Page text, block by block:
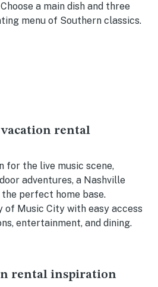
a main dish and three
menu of Southern classics.
vacation rental
for the live music scene,
adventures, a Nashville
perfect home base.
of Music City with easy access
entertainment, and dining.
rental inspiration